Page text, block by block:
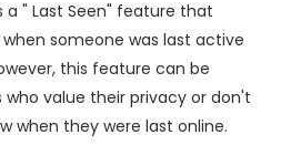
a " Last Seen" feature that
someone was last active
this feature can be
value their privacy or don't
when they were last online.